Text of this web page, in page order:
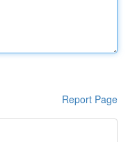
Report Page